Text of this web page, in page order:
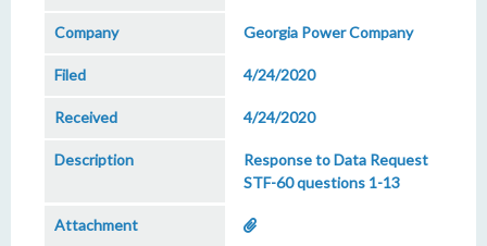
Georgia Power Company
4/24/2020
4/24/2020
Response to Data Request
STF-60 questions 1-13